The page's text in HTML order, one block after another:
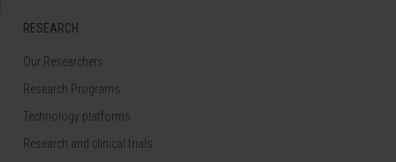
RESEARCH
Our Researchers
Research Programs
Technology platforms
Research and clinical trials